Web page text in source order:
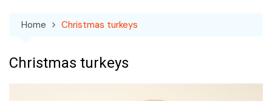
Home Christmas turkeys
Christmas turkeys